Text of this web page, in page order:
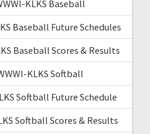
KLKS Baseball
Baseball Future Schedules
Baseball Scores & Results
KLKS Softball
Softball Future Schedule
Softball Scores & Results